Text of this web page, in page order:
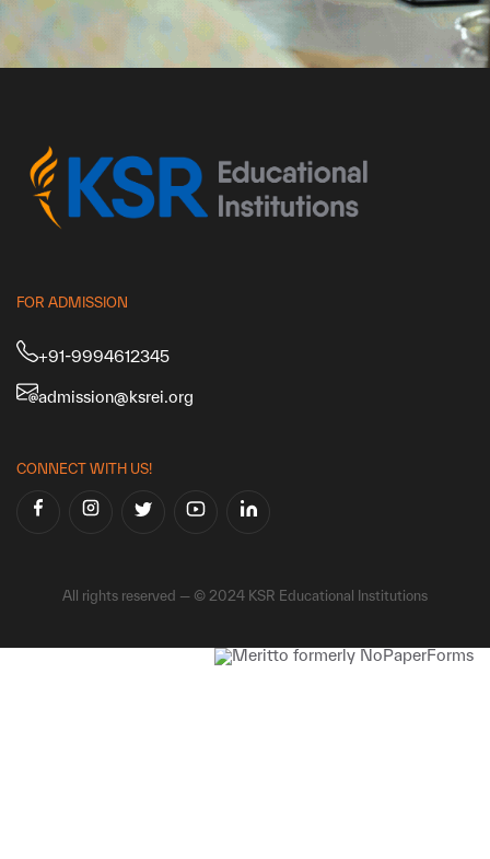
FOR ADMISSION
+91-9994612345
admission@ksrei.org
CONNECT WITH US!
All rights reserved — © 2024 KSR Educational Institutions